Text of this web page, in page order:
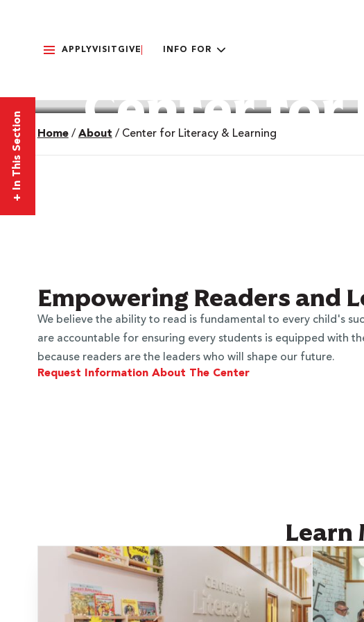
APPLYVISIT GIVE INFO FOR
Future
+
In This Section
Center for
Home / About / Center for Literacy & Learning
Empowering Readers and
We believe the ability to read is fundamental to every child's
are accountable for ensuring every students is equipped with
because readers are the leaders who will shape our future.
Request Information About The Center
Learn